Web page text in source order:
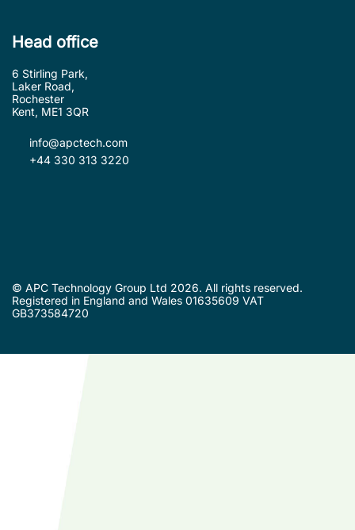
Head office
6 Stirling Park,
Laker Road,
Rochester
Kent, ME1 3QR
info@apctech.com
+44 330 313 3220
© APC Technology Group Ltd 2026. All rights reserved.
Registered in England and Wales 01635609 VAT
GB373584720